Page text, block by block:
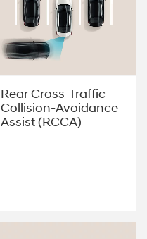
Rear Cross-Traffic
Collision-Avoidance
Assist (RCCA)